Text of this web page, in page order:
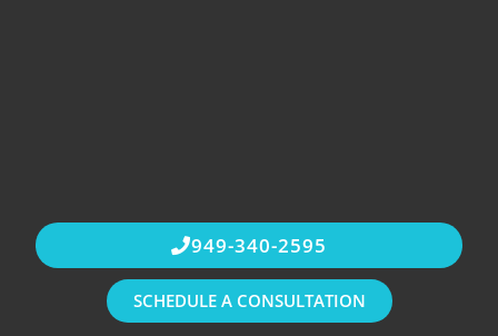
949-340-2595
SCHEDULE A CONSULTATION